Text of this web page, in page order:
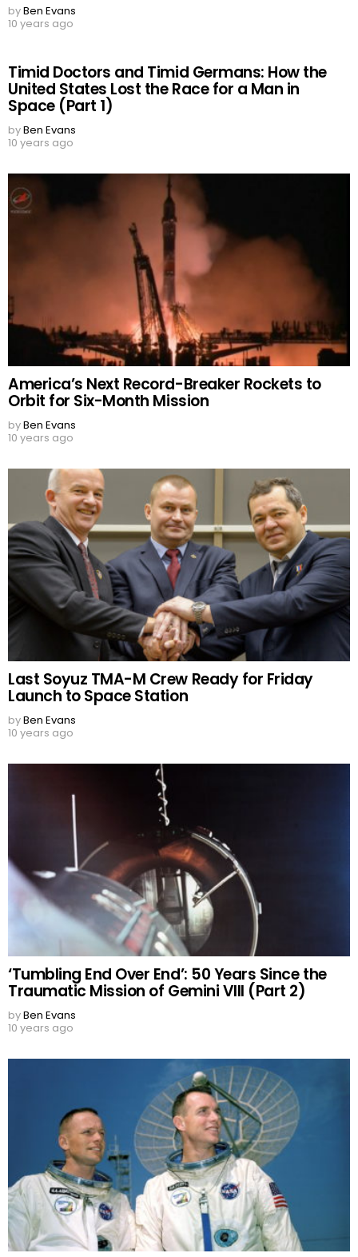
byBen Evans
10 years ago
Timid Doctors and Timid Germans: How the
United States Lost the Race for a Man in
Space (Part 1)
byBen Evans
10 years ago
America’s Next Record-Breaker Rockets to
Orbit for Six-Month Mission
byBen Evans
10 years ago
Last Soyuz TMA-M Crew Ready for Friday
Launch to Space Station
byBen Evans
10 years ago
‘Tumbling End Over End’: 50 Years Since the
Traumatic Mission of Gemini VIII (Part 2)
byBen Evans
10 years ago